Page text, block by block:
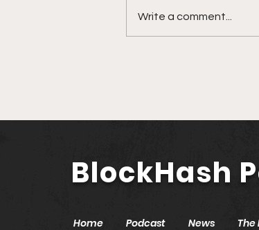
Nevada with
Write a comment...
BlockHash
Home Podcast News The